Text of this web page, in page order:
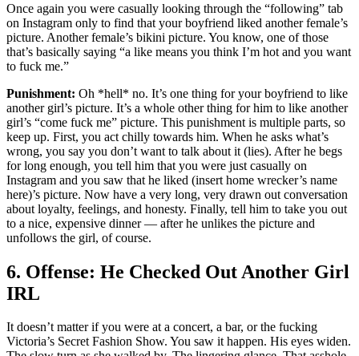
Once again you were casually looking through the “following” tab
on Instagram only to find that your boyfriend liked another female’s
picture. Another female’s bikini picture. You know, one of those
that’s basically saying “a like means you think I’m hot and you want
to fuck me.”
Punishment: Oh *hell* no. It’s one thing for your boyfriend to like
another girl’s picture. It’s a whole other thing for him to like another
girl’s “come fuck me” picture. This punishment is multiple parts, so
keep up. First, you act chilly towards him. When he asks what’s
wrong, you say you don’t want to talk about it (lies). After he begs
for long enough, you tell him that you were just casually on
Instagram and you saw that he liked (insert home wrecker’s name
here)’s picture. Now have a very long, very drawn out conversation
about loyalty, feelings, and honesty. Finally, tell him to take you out
to a nice, expensive dinner — after he unlikes the picture and
unfollows the girl, of course.
6. Offense: He Checked Out Another Girl
IRL
It doesn’t matter if you were at a concert, a bar, or the fucking
Victoria’s Secret Fashion Show. You saw it happen. His eyes widen.